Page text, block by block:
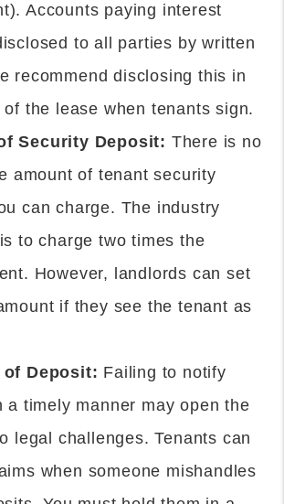
Accounts paying interest
to all parties by written
recommend disclosing this in
the lease when tenants sign.
Security Deposit: There is no
amount of tenant security
can charge. The industry
to charge two times the
However, landlords can set
if they see the tenant as
Deposit: Failing to notify
a timely manner may open the
legal challenges. Tenants can
when someone mishandles